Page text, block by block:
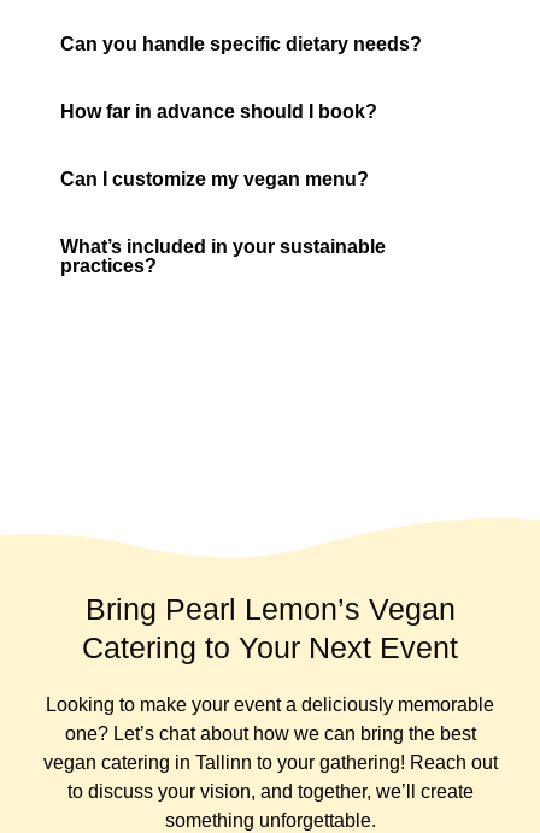
Can you handle specific dietary needs?
How far in advance should I book?
Can I customize my vegan menu?
What’s included in your sustainable
practices?
Bring Pearl Lemon’s Vegan
Catering to Your Next Event
Looking to make your event a deliciously memorable
one? Let’s chat about how we can bring the best
vegan catering in Tallinn to your gathering! Reach out
to discuss your vision, and together, we’ll create
something unforgettable.